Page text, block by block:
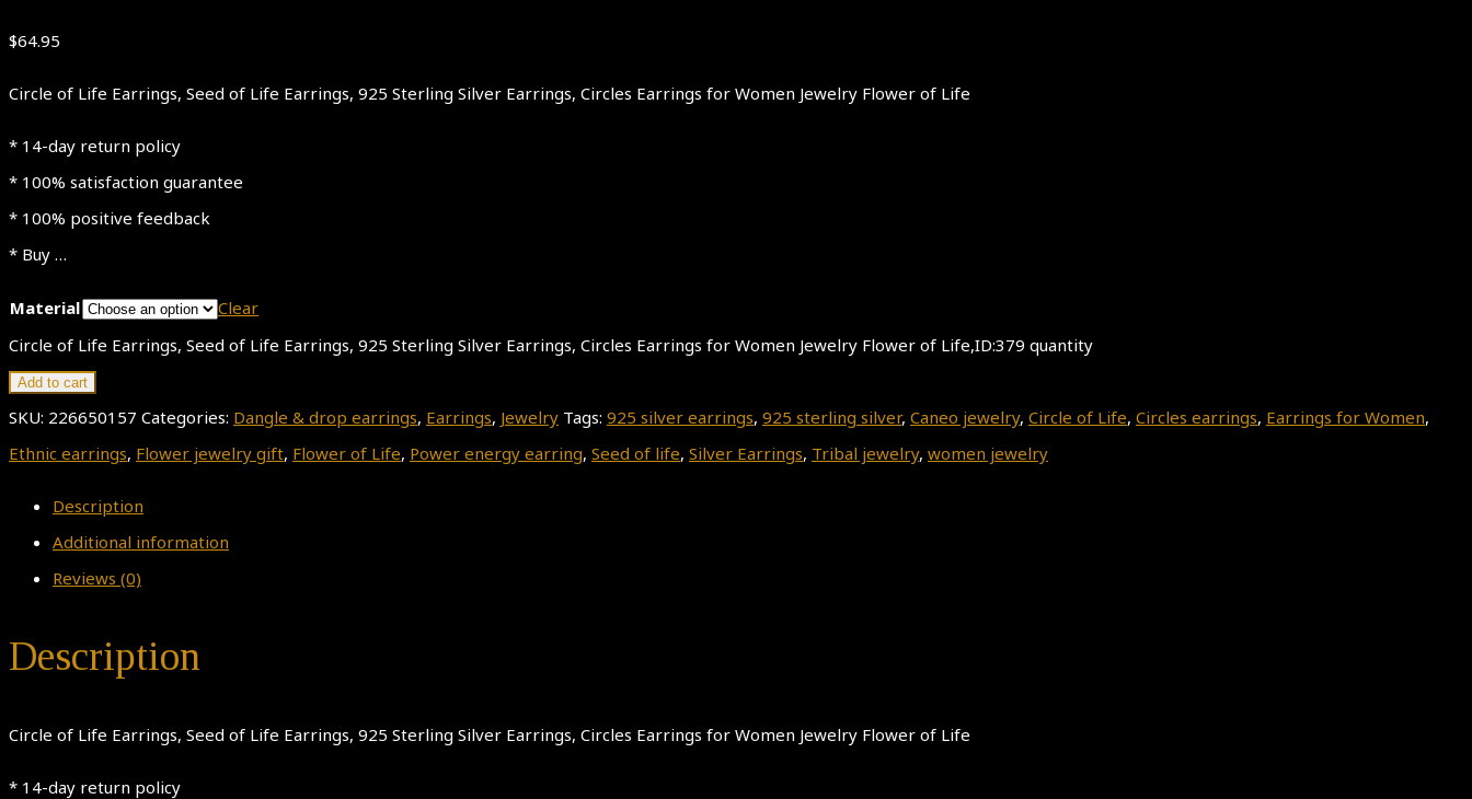
$64.95
Circle of Life Earrings, Seed of Life Earrings, 925 Sterling Silver Earrings, Circles Earrings for Women Jewelry Flower of Life
* 14-day return policy
* 100% satisfaction guarantee
* 100% positive feedback
* Buy …
Material
Clear
Circle of Life Earrings, Seed of Life Earrings, 925 Sterling Silver Earrings, Circles Earrings for Women Jewelry Flower of Life,ID:379 quantity
Add to cart
SKU: 226650157 Categories: Dangle & drop earrings, Earrings, Jewelry Tags: 925 silver earrings, 925 sterling silver, Caneo jewelry, Circle of Life, Circles earrings, Earrings for Women,
Ethnic earrings, Flower jewelry gift, Flower of Life, Power energy earring, Seed of life, Silver Earrings, Tribal jewelry, women jewelry
Description
Additional information
Reviews (0)
Description
Circle of Life Earrings, Seed of Life Earrings, 925 Sterling Silver Earrings, Circles Earrings for Women Jewelry Flower of Life
* 14-day return policy